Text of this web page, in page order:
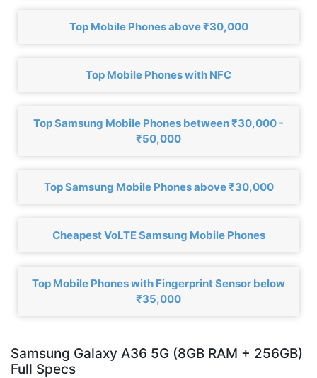
Top Mobile Phones above ₹30,000
Top Mobile Phones with NFC
Top Samsung Mobile Phones between ₹30,000 -
₹50,000
Top Samsung Mobile Phones above ₹30,000
Cheapest VoLTE Samsung Mobile Phones
Top Mobile Phones with Fingerprint Sensor below
₹35,000
Samsung Galaxy A36 5G (8GB RAM + 256GB)
Full Specs